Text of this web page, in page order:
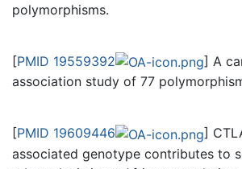
polymorphisms.
[PMID 19559392
] A
association study of 77
[PMID 19609446
]
associated genotype contributes to